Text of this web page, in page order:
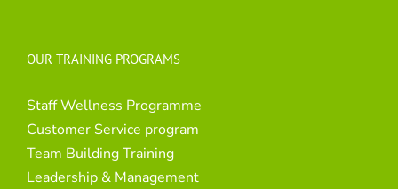
OUR TRAINING PROGRAMS
Staff Wellness Programme
Customer Service program
Team Building Training
Leadership & Management